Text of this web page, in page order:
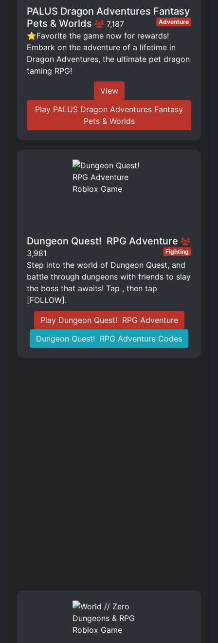
PALUS Dragon Adventures Fantasy
Pets & Worlds
7,187 Adventure
⭐Favorite the game now for rewards!
Embark on the adventure of a lifetime in
Dragon Adventures, the ultimate pet dragon
taming RPG!
View
Play PALUS Dragon Adventures Fantasy
Pets & Worlds
Dungeon Quest! ️ RPG Adventure
3,981 Fighting
Step into the world of Dungeon Quest, and
battle through dungeons with friends to slay
the boss that awaits! Tap , then tap
[FOLLOW].
Play Dungeon Quest! ️ RPG Adventure
Dungeon Quest! ️ RPG Adventure Codes